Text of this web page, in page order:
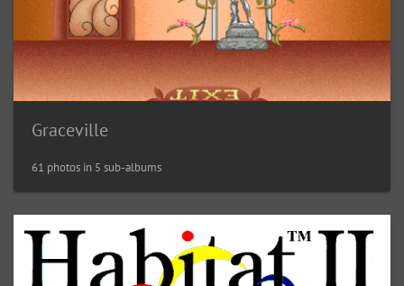
Graceville
61 photos in 5 sub-albums